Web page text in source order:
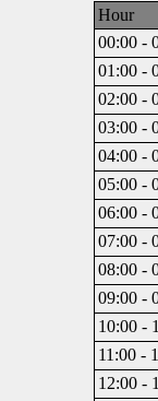
Hour
00:00 -
01:00 -
02:00 -
03:00 -
04:00 -
05:00 -
06:00 -
07:00 -
08:00 -
09:00 -
10:00 -
11:00 -
12:00 -